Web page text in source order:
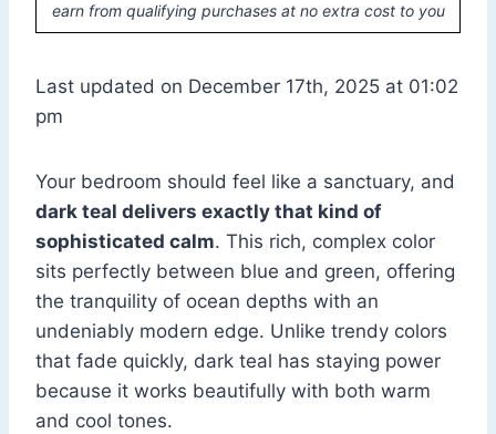
earn from qualifying purchases at no extra cost to you
Last updated on December 17th, 2025 at 01:02
pm
Your bedroom should feel like a sanctuary, and
dark teal delivers exactly that kind of
sophisticated calm. This rich, complex color
sits perfectly between blue and green, offering
the tranquility of ocean depths with an
undeniably modern edge. Unlike trendy colors
that fade quickly, dark teal has staying power
because it works beautifully with both warm
and cool tones.